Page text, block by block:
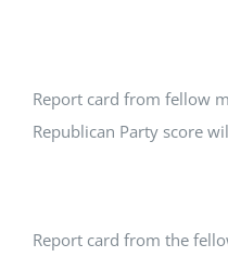
Report card from fellow
Republican Party score
Report card from the